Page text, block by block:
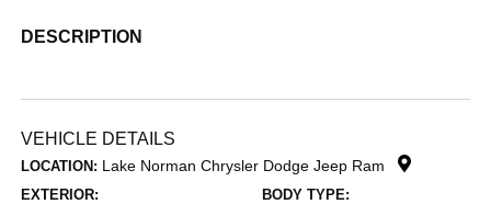
DESCRIPTION
VEHICLE DETAILS
LOCATION: Lake Norman Chrysler Dodge Jeep Ram
EXTERIOR: BODY TYPE: